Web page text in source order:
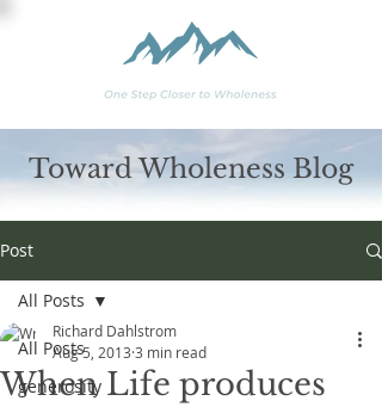
Toward Wholeness Blog
Post
All Posts
generosity
All Posts
When Life produces
Richard Dahlstrom
Aug 5, 2013 3 min read